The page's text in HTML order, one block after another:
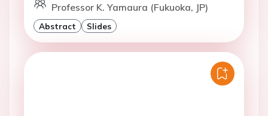
Professor K. Yamaura (Fukuoka, JP)
Abstract Slides